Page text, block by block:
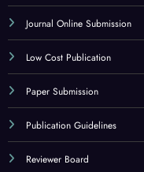
Journal Online Submission
Low Cost Publication
Paper Submission
Publication Guidelines
Reviewer Board